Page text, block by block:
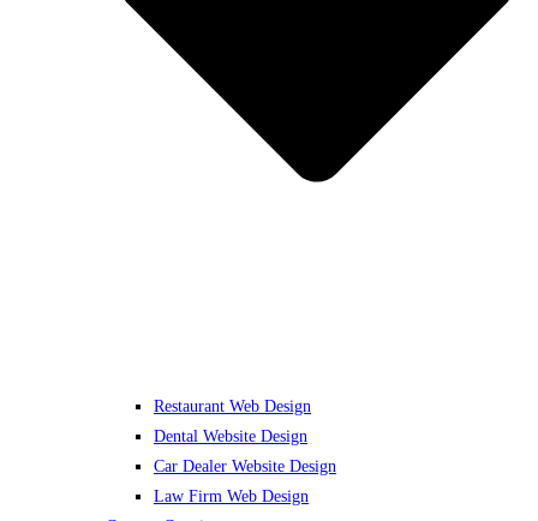
Restaurant Web Design
Dental Website Design
Car Dealer Website Design
Law Firm Web Design